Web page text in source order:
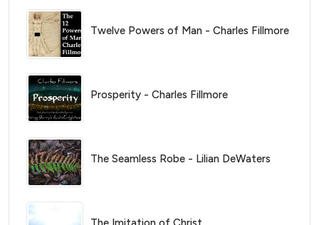
Twelve Powers of Man - Charles Fillmore
Prosperity - Charles Fillmore
The Seamless Robe - Lilian DeWaters